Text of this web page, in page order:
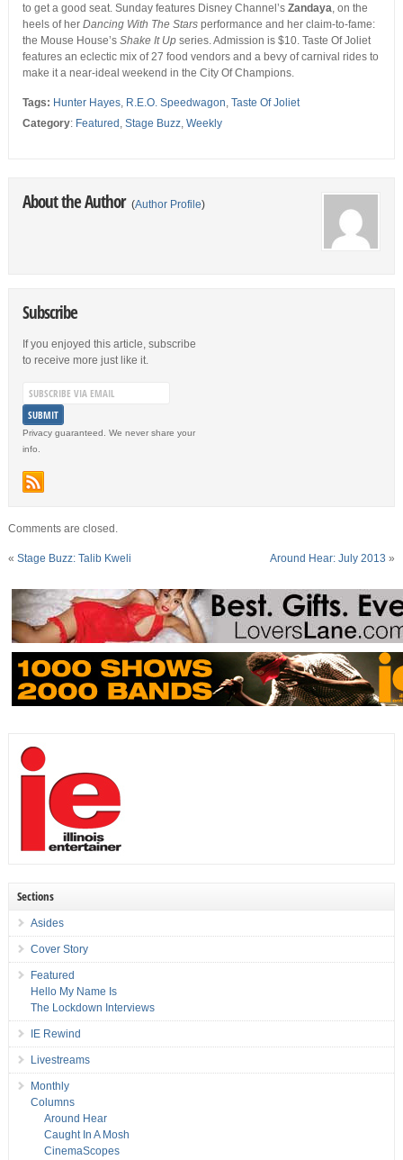
to get a good seat. Sunday features Disney Channel’s Zandaya, on the
heels of her Dancing With The Starsperformance and her claim-to-fame:
the Mouse House’s Shake It Upseries. Admission is $10. Taste Of Joliet
features an eclectic mix of 27 food vendors and a bevy of carnival rides to
make it a near-ideal weekend in the City Of Champions.
Tags: Hunter Hayes, R.E.O. Speedwagon, Taste Of Joliet
Category: Featured , Stage Buzz, Weekly
About the Author (Author Profile)
Subscribe
If you enjoyed this article, subscribe
to receive more just like it.
Privacy guaranteed. We never share your
info.
Comments are closed.
« Stage Buzz: Talib Kweli Around Hear: July 2013 »
Sections
Asides
Cover Story
Featured
Hello My Name Is
The Lockdown Interviews
IE Rewind
Livestreams
Monthly
Columns
Around Hear
Caught In A Mosh
CinemaScopes